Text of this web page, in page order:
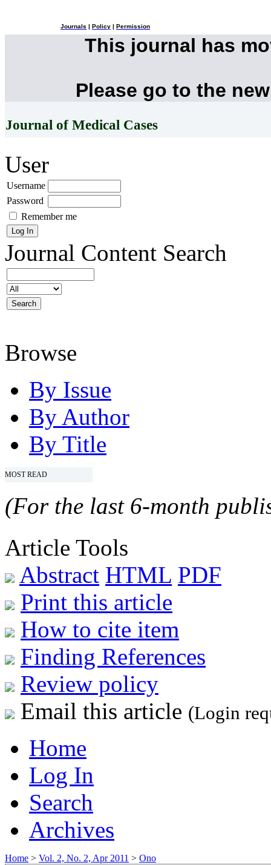
Journals Policy Permission
This journal has
Please go to the
Journal of Medical Cases
User
Username
Password
Remember me
Journal Content Search
Browse
By Issue
By Author
By Title
MOST READ
(For the last 6-month
Article Tools
Abstract HTML PDF
Print this article
How to cite item
Finding References
Review policy
Email this article (Login
Home
Log In
Search
Archives
Home > Vol. 2, No. 2, Apr 2011 > Ono